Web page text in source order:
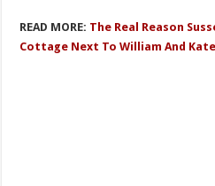
READ MORE: The Real Reason
Cottage Next To William And Kate